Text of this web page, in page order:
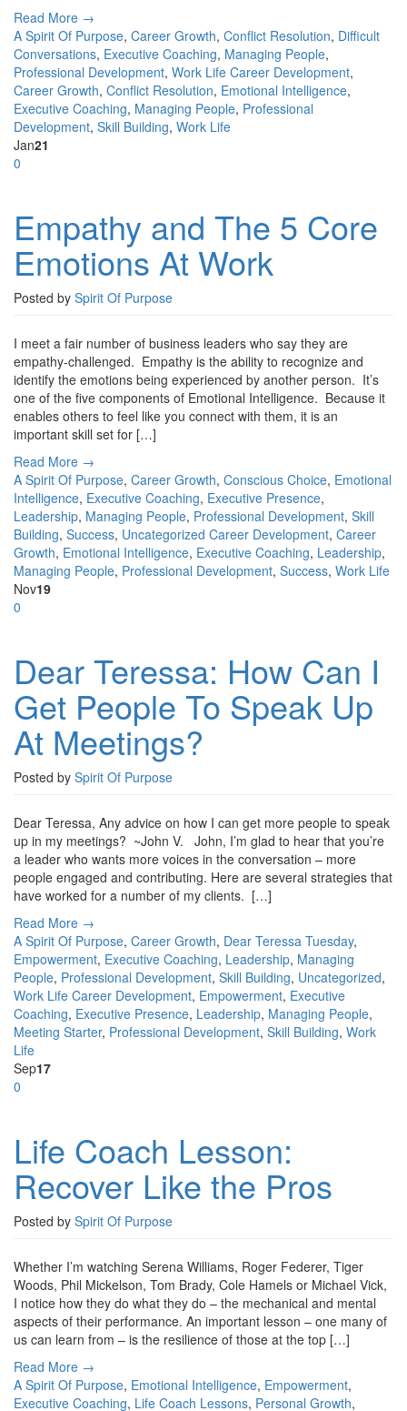
Read More →
A Spirit Of Purpose, Career Growth, Conflict Resolution, Difficult
Conversations, Executive Coaching, Managing People,
Professional Development, Work Life Career Development,
Career Growth, Conflict Resolution, Emotional Intelligence,
Executive Coaching, Managing People, Professional
Development, Skill Building, Work Life
Jan21
0
Empathy and The 5 Core
Emotions At Work
Posted by Spirit Of Purpose
I meet a fair number of business leaders who say they are
empathy-challenged. Empathy is the ability to recognize and
identify the emotions being experienced by another person. It’s
one of the five components of Emotional Intelligence. Because it
enables others to feel like you connect with them, it is an
important skill set for […]
Read More →
A Spirit Of Purpose, Career Growth, Conscious Choice, Emotional
Intelligence, Executive Coaching, Executive Presence,
Leadership, Managing People, Professional Development, Skill
Building, Success, Uncategorized Career Development, Career
Growth, Emotional Intelligence, Executive Coaching, Leadership,
Managing People, Professional Development, Success, Work Life
Nov19
0
Dear Teressa: How Can I
Get People To Speak Up
At Meetings?
Posted by Spirit Of Purpose
Dear Teressa, Any advice on how I can get more people to speak
up in my meetings? ~John V. John, I’m glad to hear that you’re
a leader who wants more voices in the conversation – more
people engaged and contributing. Here are several strategies that
have worked for a number of my clients. […]
Read More →
A Spirit Of Purpose, Career Growth, Dear Teressa Tuesday,
Empowerment, Executive Coaching, Leadership, Managing
People, Professional Development, Skill Building, Uncategorized,
Work Life Career Development, Empowerment, Executive
Coaching, Executive Presence, Leadership, Managing People,
Meeting Starter, Professional Development, Skill Building, Work
Life
Sep17
0
Life Coach Lesson:
Recover Like the Pros
Posted by Spirit Of Purpose
Whether I’m watching Serena Williams, Roger Federer, Tiger
Woods, Phil Mickelson, Tom Brady, Cole Hamels or Michael Vick,
I notice how they do what they do – the mechanical and mental
aspects of their performance. An important lesson – one many of
us can learn from – is the resilience of those at the top […]
Read More →
A Spirit Of Purpose, Emotional Intelligence, Empowerment,
Executive Coaching, Life Coach Lessons, Personal Growth,